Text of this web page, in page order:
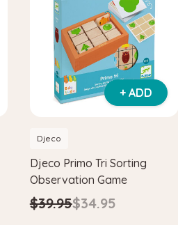
+ ADD
Djeco
Djeco Primo Tri Sorting
Observation Game
$39.95$34.95